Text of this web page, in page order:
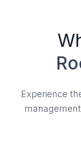
Experience